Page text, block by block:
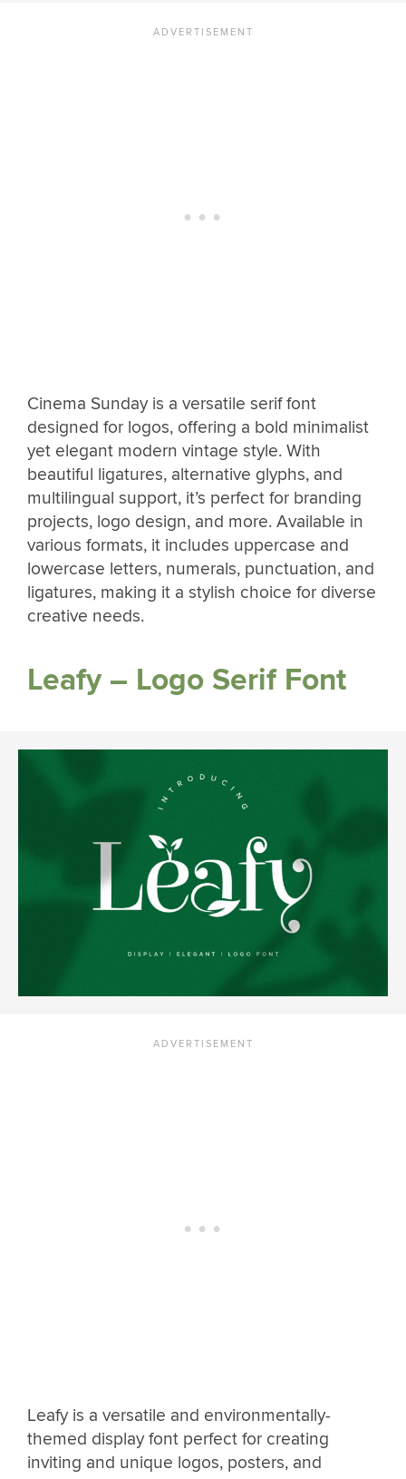
Cinema Sunday is a versatile serif font
designed for logos, offering a bold minimalist
yet elegant modern vintage style. With
beautiful ligatures, alternative glyphs, and
multilingual support, it’s perfect for branding
projects, logo design, and more. Available in
various formats, it includes uppercase and
lowercase letters, numerals, punctuation, and
ligatures, making it a stylish choice for diverse
creative needs.
Leafy – Logo Serif Font
Leafy is a versatile and environmentally-
themed display font perfect for creating
inviting and unique logos, posters, and